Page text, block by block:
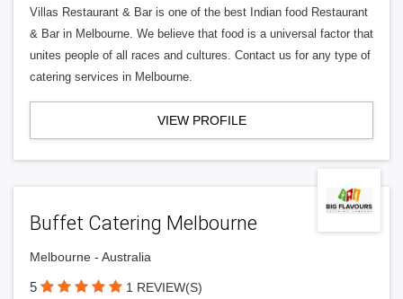
Villas Restaurant & Bar is one of the best Indian food Restaurant
& Bar in Melbourne. We believe that food is a universal factor that
unites people of all races and cultures. Contact us for any type of
catering services in Melbourne.
VIEW PROFILE
Buffet Catering Melbourne
Melbourne - Australia
5 1 REVIEW(S)